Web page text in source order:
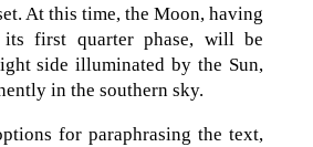
At this time, the Moon, having
its first quarter phase, will be
side illuminated by the Sun,
in the southern sky.
for paraphrasing the text,